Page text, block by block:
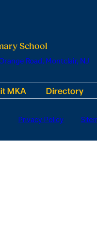
School
Road, Montclair, NJ
MKA Directory
Privacy Policy